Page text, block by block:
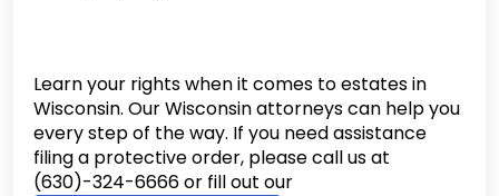
Learn your rights when it comes to estates in
Wisconsin. Our Wisconsin attorneys can help you
every step of the way. If you need assistance
filing a protective order, please call us at
(630)-324-6666 or fill out our